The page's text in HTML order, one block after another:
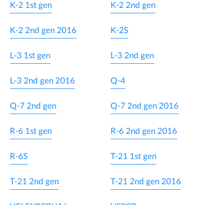
K-2 1st gen K-2 2nd gen
K-2 2nd gen 2016 K-2S
L-3 1st gen L-3 2nd gen
L-3 2nd gen 2016 Q-4
Q-7 2nd gen Q-7 2nd gen 2016
R-6 1st gen R-6 2nd gen 2016
R-6S T-21 1st gen
T-21 2nd gen T-21 2nd gen 2016